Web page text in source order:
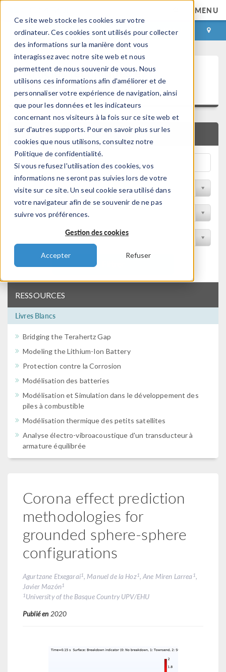
Ce site web stocke les cookies sur votre
ordinateur. Ces cookies sont utilisés pour collecter
des informations sur la manière dont vous
interagissez avec notre site web et nous
permettent de nous souvenir de vous. Nous
utilisons ces informations afin d'améliorer et de
personnaliser votre expérience de navigation, ainsi
que pour les données et les indicateurs
concernant nos visiteurs à la fois sur ce site web et
sur d'autres supports. Pour en savoir plus sur les
cookies que nous utilisons, consultez notre
Politique de confidentialité.
Si vous refusez l'utilisation des cookies, vos
informations ne seront pas suivies lors de votre
visite sur ce site. Un seul cookie sera utilisé dans
votre navigateur afin de se souvenir de ne pas
suivre vos préférences.
Gestion des cookies
Accepter Refuser
MENU
CONNEXION CONTACT
Articles techniques et
présentations
RECHERCHE RAPIDE
Filtrer par domaine physique
Filtrer par Industrie
Filtrer par conférence
RESSOURCES
Livres Blancs
Bridging the Terahertz Gap
Modeling the Lithium-Ion Battery
Protection contre la Corrosion
Modélisation des batteries
Modélisation et Simulation dans le développement des
piles à combustible
Modélisation thermique des petits satellites
Analyse électro-vibroacoustique d'un transducteur à
armature équilibrée
Corona effect prediction
methodologies for
grounded sphere-sphere
configurations
Agurtzane Etxegarai1, Manuel de la Hoz1, Ane Miren Larrea 1,
Javier Mazón1
1University of the Basque Country UPV/EHU
Publié en 2020